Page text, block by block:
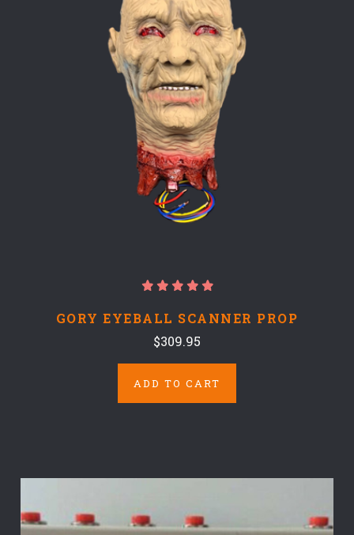
GORY EYEBALL SCANNER PROP
$309.95
ADD TO CART